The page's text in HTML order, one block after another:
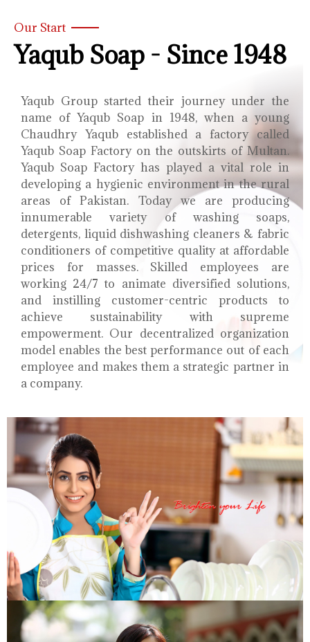
Our Start
Yaqub Soap - Since 1948
Yaqub Group started their journey under the
name of Yaqub Soap in 1948, when a young
Chaudhry Yaqub established a factory called
Yaqub Soap Factory on the outskirts of Multan.
Yaqub Soap Factory has played a vital role in
developing a hygienic environment in the rural
areas of Pakistan. Today we are producing
innumerable variety of washing soaps,
detergents, liquid dishwashing cleaners & fabric
conditioners of competitive quality at affordable
prices for masses. Skilled employees are
working 24/7 to animate diversified solutions,
and instilling customer-centric products to
achieve sustainability with supreme
empowerment. Our decentralized organization
model enables the best performance out of each
employee and makes them a strategic partner in
a company.